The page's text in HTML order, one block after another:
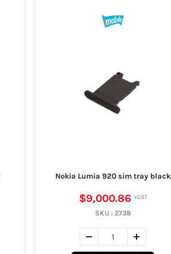
Nokia Lumia 920 sim tray black
$9,000.86
SKU : 2738